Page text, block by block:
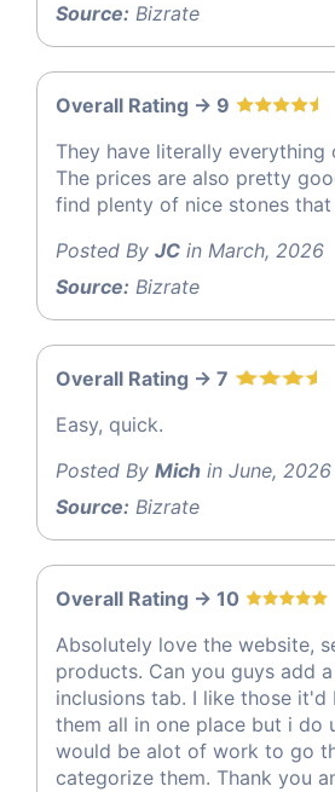
Source: Bizrate
Overall Rating -> 9
They have literally everything
The prices are also pretty
find plenty of nice stones
Posted By JC in March, 2026
Source: Bizrate
Overall Rating -> 7
Easy, quick.
Posted By Mich in June, 2026
Source: Bizrate
Overall Rating -> 10
Absolutely love the website,
products. Can you guys add
inclusions tab. I like those it'd
them all in one place but i do
would be alot of work to go
categorize them. Thank you